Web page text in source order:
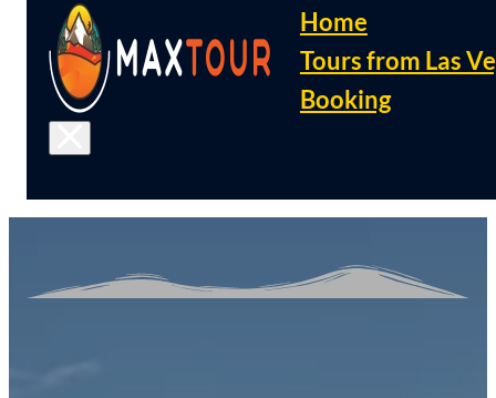
Home
Tours from Las
Booking